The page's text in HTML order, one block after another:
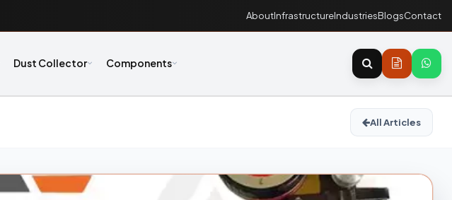
AboutInfrastructureIndustriesBlogsContact
Dust Collector Components
All Articles